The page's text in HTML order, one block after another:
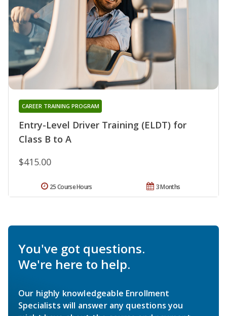
Entry-Level Driver Training (ELDT) for
Class B to A
CAREER TRAINING PROGRAM
$415.00
3 Months
25 Course Hours
You've got questions.
We're here to help.
Our highly knowledgeable Enrollment
Specialists will answer any questions you